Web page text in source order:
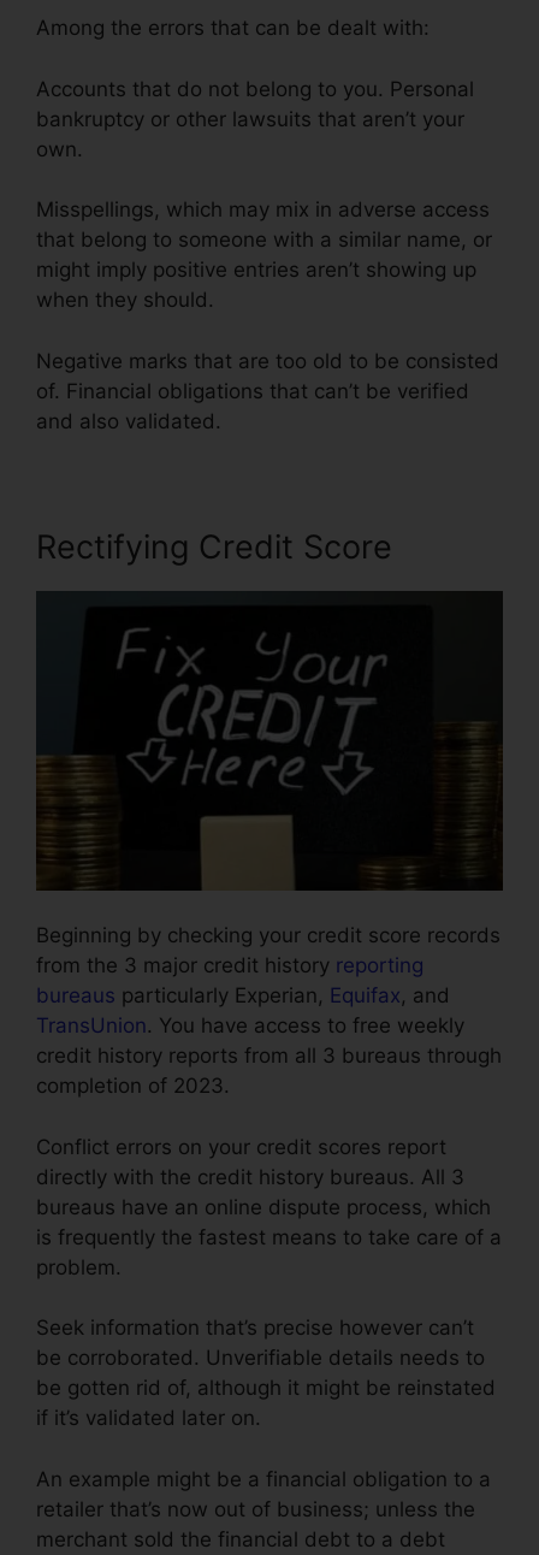
Among the errors that can be dealt with:
Accounts that do not belong to you. Personal
bankruptcy or other lawsuits that aren’t your
own.
Misspellings, which may mix in adverse access
that belong to someone with a similar name, or
might imply positive entries aren’t showing up
when they should.
Negative marks that are too old to be consisted
of. Financial obligations that can’t be verified
and also validated.
Rectifying Credit Score
Beginning by checking your credit score records
from the 3 major credit history reporting
bureaus particularly Experian, Equifax, and
TransUnion. You have access to free weekly
credit history reports from all 3 bureaus through
completion of 2023.
Conflict errors on your credit scores report
directly with the credit history bureaus. All 3
bureaus have an online dispute process, which
is frequently the fastest means to take care of a
problem.
Seek information that’s precise however can’t
be corroborated. Unverifiable details needs to
be gotten rid of, although it might be reinstated
if it’s validated later on.
An example might be a financial obligation to a
retailer that’s now out of business; unless the
merchant sold the financial debt to a debt